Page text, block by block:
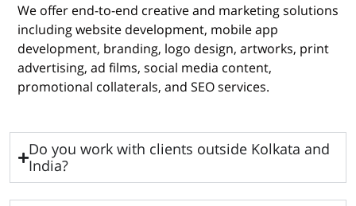
We offer end-to-end creative and marketing solutions
including website development, mobile app
development, branding, logo design, artworks, print
advertising, ad films, social media content,
promotional collaterals, and SEO services.
Do you work with clients outside Kolkata and
India?